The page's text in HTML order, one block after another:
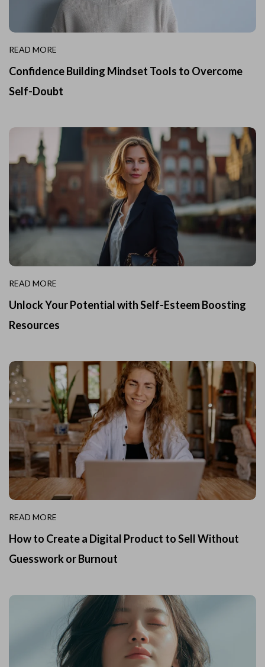
READ MORE
Confidence Building Mindset Tools to Overcome
Self-Doubt
READ MORE
Unlock Your Potential with Self-Esteem Boosting
Resources
READ MORE
How to Create a Digital Product to Sell Without
Guesswork or Burnout